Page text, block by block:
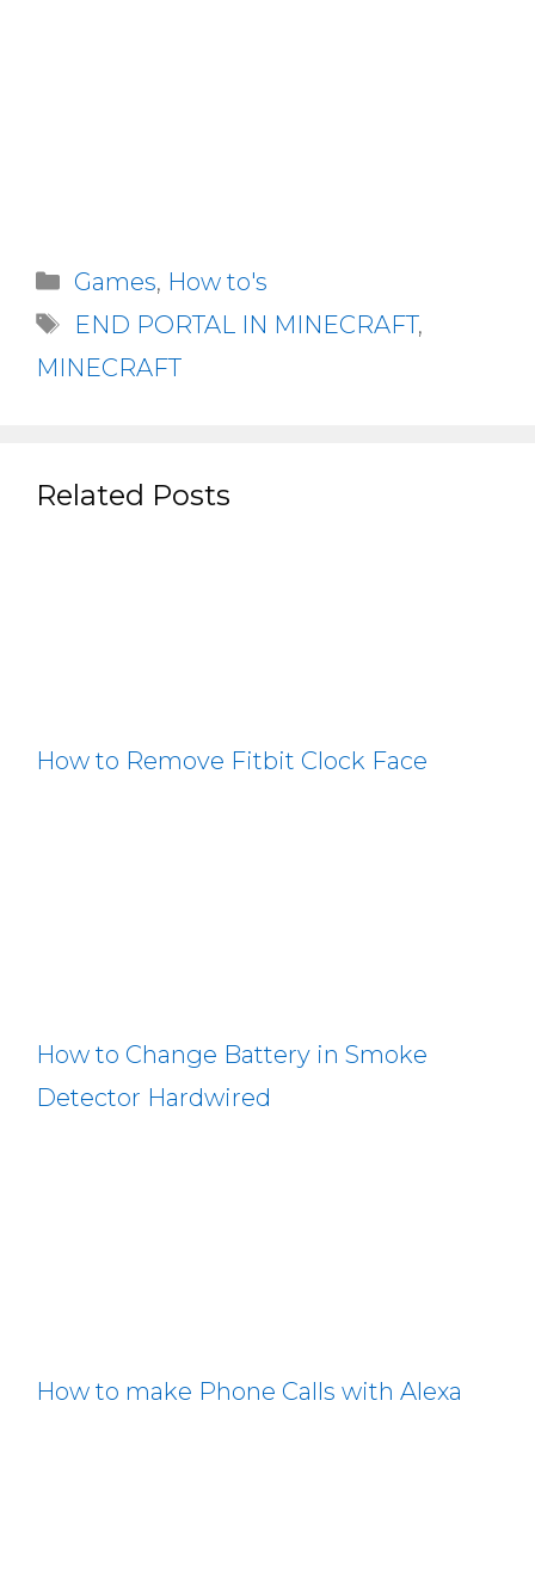
Categories
Games, How to's
Tags
END PORTAL IN MINECRAFT,
MINECRAFT
Related Posts
How to Remove Fitbit Clock Face
How to Change Battery in Smoke
Detector Hardwired
How to make Phone Calls with Alexa